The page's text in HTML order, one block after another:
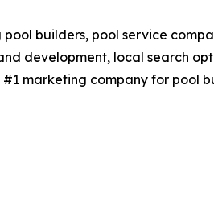
builders, pool service
development, local search
marketing company for pool